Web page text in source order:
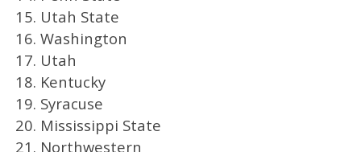
15. Utah State
16. Washington
17. Utah
18. Kentucky
19. Syracuse
20. Mississippi State
21. Northwestern